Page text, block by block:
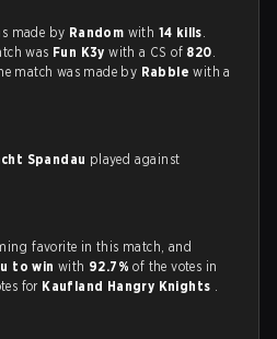
made by Random with 14 kills.
was Fun K3y with a CS of 820.
match was made by Rabble with a
Spandau played against
favorite in this match, and
to winwith 92.7%of the votes in
for Kaufland Hangry Knights .